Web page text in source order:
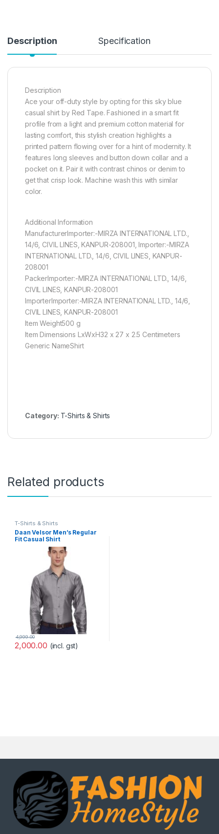
Description Specification
Description
Ace your off-duty style by opting for this sky blue
casual shirt by Red Tape. Fashioned in a smart fit
profile from a light and premium cotton material for
lasting comfort, this stylish creation highlights a
printed pattern flowing over for a hint of modernity. It
features long sleeves and button down collar and a
pocket on it. Pair it with contrast chinos or denim to
get that crisp look. Machine wash this with similar
color.
Additional Information
ManufacturerImporter:-MIRZA INTERNATIONAL LTD.,
14/6, CIVIL LINES, KANPUR-208001, Importer:-MIRZA
INTERNATIONAL LTD., 14/6, CIVIL LINES, KANPUR-
208001
PackerImporter:-MIRZA INTERNATIONAL LTD., 14/6,
CIVIL LINES, KANPUR-208001
ImporterImporter:-MIRZA INTERNATIONAL LTD., 14/6,
CIVIL LINES, KANPUR-208001
Item Weight500 g
Item Dimensions LxWxH32 x 27 x 2.5 Centimeters
Generic NameShirt
Category: T-Shirts & Shirts
Related products
T-Shirts & Shirts
Daan Velsor Men’s Regular
Fit Casual Shirt
2,000.00
4,999.00
(incl. gst)